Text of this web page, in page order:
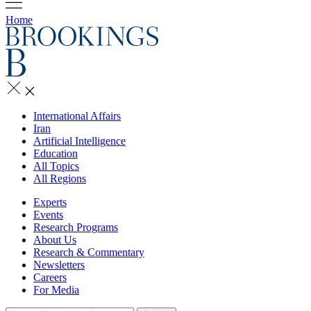
Home
International Affairs
Iran
Artificial Intelligence
Education
All Topics
All Regions
Experts
Events
Research Programs
About Us
Research & Commentary
Newsletters
Careers
For Media